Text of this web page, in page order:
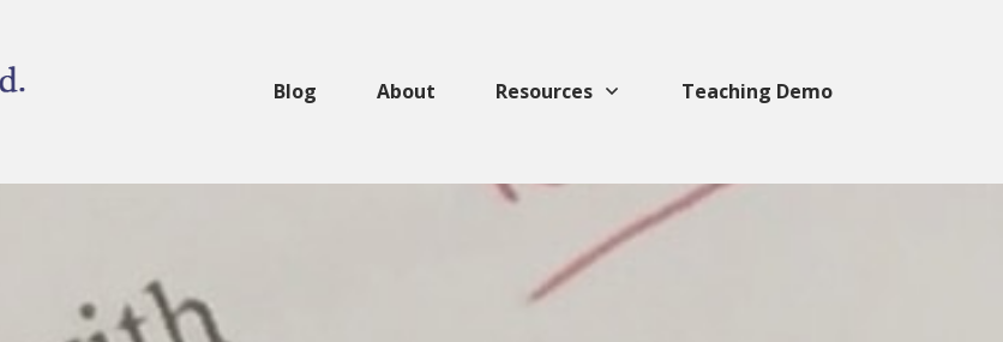
Blog About Resources Teaching Demo